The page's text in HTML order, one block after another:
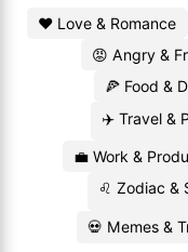
❤️ Love & Romance
😡 Angry &
🍕 Food &
✈️ Travel &
💼 Work &
♌ Zodiac &
💀 Memes &